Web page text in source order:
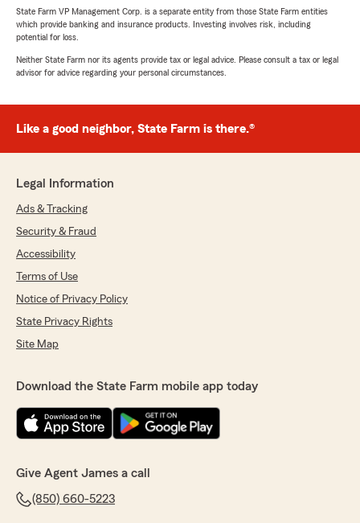
State Farm VP Management Corp. is a separate entity from those State Farm entities
which provide banking and insurance products. Investing involves risk, including
potential for loss.
Neither State Farm nor its agents provide tax or legal advice. Please consult a tax or legal
advisor for advice regarding your personal circumstances.
Like a good neighbor, State Farm is there.®
Legal Information
Ads & Tracking
Security & Fraud
Accessibility
Terms of Use
Notice of Privacy Policy
State Privacy Rights
Site Map
Download the State Farm mobile app today
Give Agent James a call
(850) 660-5223